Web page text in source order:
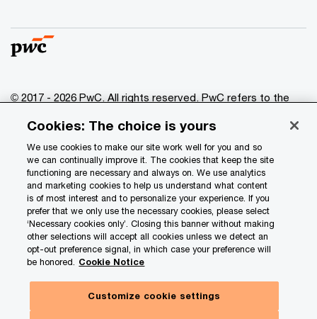
© 2017 - 2026 PwC. All rights reserved. PwC refers to the
of which is a separate legal entity. Please see
www.pwc.com/structure for further details.
Privacy
Data Privacy Framework
Cookie info
Legal
Terms and conditions
Site map
Cookies: The choice is yours
We use cookies to make our site work well for you and so
we can continually improve it. The cookies that keep the site
functioning are necessary and always on. We use analytics
and marketing cookies to help us understand what content
is of most interest and to personalize your experience. If you
prefer that we only use the necessary cookies, please select
‘Necessary cookies only’. Closing this banner without making
other selections will accept all cookies unless we detect an
opt-out preference signal, in which case your preference will
be honored. Cookie Notice
Customize cookie settings